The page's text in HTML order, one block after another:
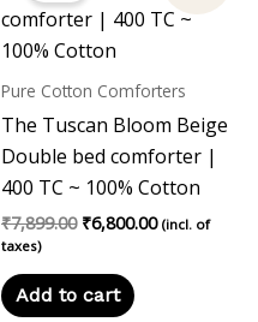
Pure Cotton Comforters
The Tuscan Bloom Beige
Double bed comforter |
400 TC ~ 100% Cotton
₹7,899.00
₹7,899.00.
₹6,800.00
₹6,800.00.
(incl. of
taxes)
Add to cart